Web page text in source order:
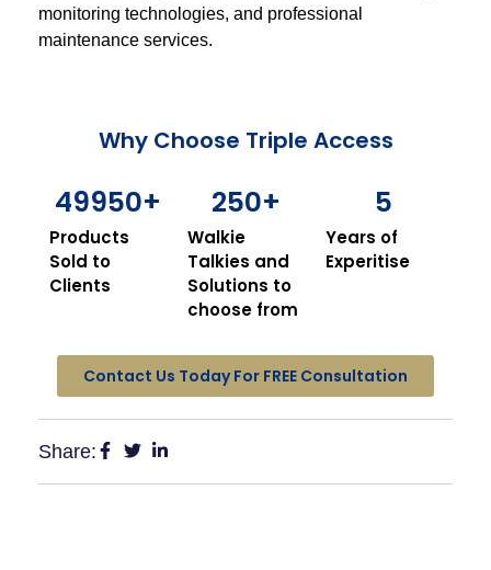
monitoring technologies, and professional
maintenance services.
Why Choose Triple Access
Products
Sold to
Clients
49950+
Walkie
Talkies and
Solutions to
choose from
250+
Years of
Experitise
5
Contact Us Today For FREE Consultation
Share: